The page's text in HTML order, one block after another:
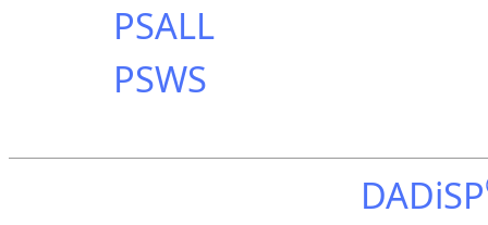
PSALL
PSWS
DADiSP